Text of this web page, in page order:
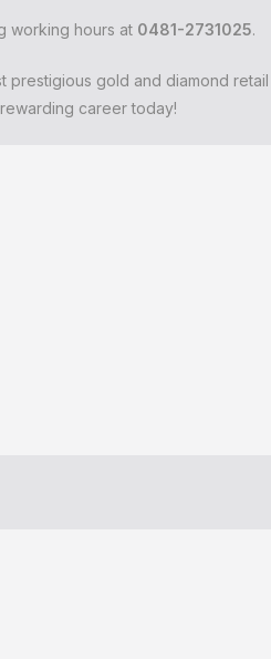
working hours at 0481-2731025.
prestigious gold and diamond
career today!